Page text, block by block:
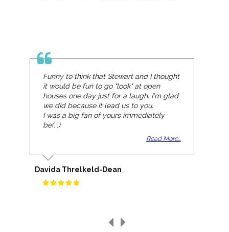
Funny to think that Stewart and I thought
it would be fun to go "look" at open
houses one day just for a laugh. I'm glad
we did because it lead us to you.
I was a big fan of yours immediately
be(...)
Read More...
Davida Threlkeld-Dean